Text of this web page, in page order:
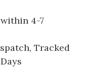
4-7
Tracked